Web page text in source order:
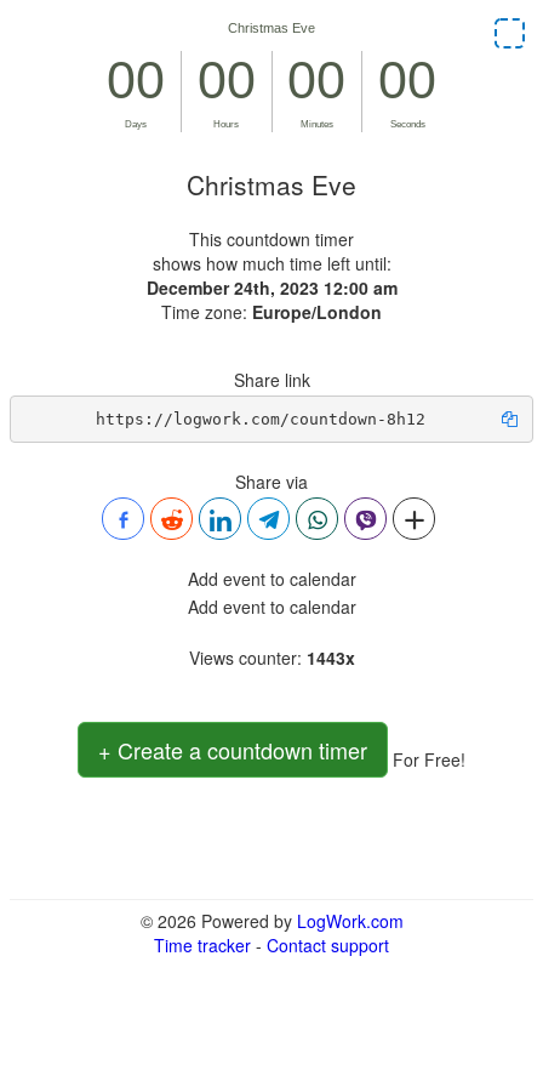
Christmas Eve
This countdown timer
shows how much time left until:
December 24th, 2023 12:00 am
Time zone: Europe/London
Share link
https://logwork.com/countdown-8h12
Share via
Add event to calendar
Add event to calendar
Views counter: 1443x
+ Create a countdown timer For Free!
© 2026 Powered by LogWork.com
Time tracker - Contact support